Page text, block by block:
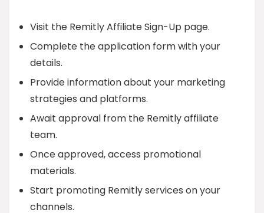
Visit the Remitly Affiliate Sign-Up page.
Complete the application form with your
details.
Provide information about your marketing
strategies and platforms.
Await approval from the Remitly affiliate
team.
Once approved, access promotional
materials.
Start promoting Remitly services on your
channels.